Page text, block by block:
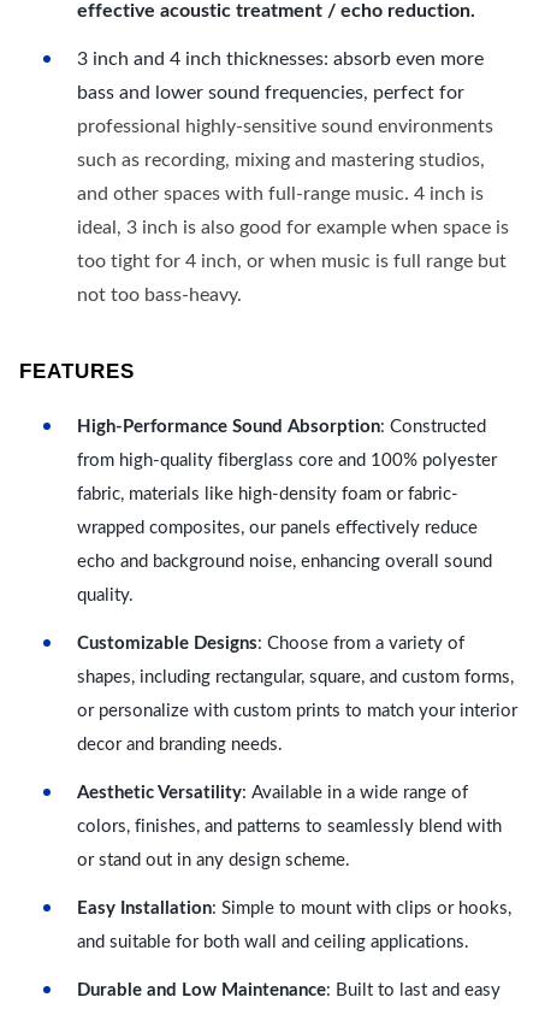
effective acoustic treatment / echo reduction.
3 inch and 4 inch thicknesses: absorb even more
bass and lower sound frequencies, perfect for
professional highly-sensitive sound environments
such as recording, mixing and mastering studios,
and other spaces with full-range music. 4 inch is
ideal, 3 inch is also good for example when space is
too tight for 4 inch, or when music is full range but
not too bass-heavy.
FEATURES
High-Performance Sound Absorption: Constructed
from high-quality fiberglass core and 100% polyester
fabric, materials like high-density foam or fabric-
wrapped composites, our panels effectively reduce
echo and background noise, enhancing overall sound
quality.
Customizable Designs: Choose from a variety of
shapes, including rectangular, square, and custom forms,
or personalize with custom prints to match your interior
decor and branding needs.
Aesthetic Versatility: Available in a wide range of
colors, finishes, and patterns to seamlessly blend with
or stand out in any design scheme.
Easy Installation: Simple to mount with clips or hooks,
and suitable for both wall and ceiling applications.
Durable and Low Maintenance: Built to last and easy